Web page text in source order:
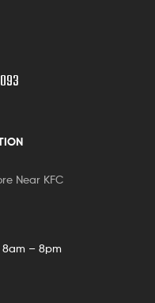
Near KFC
8am – 8pm